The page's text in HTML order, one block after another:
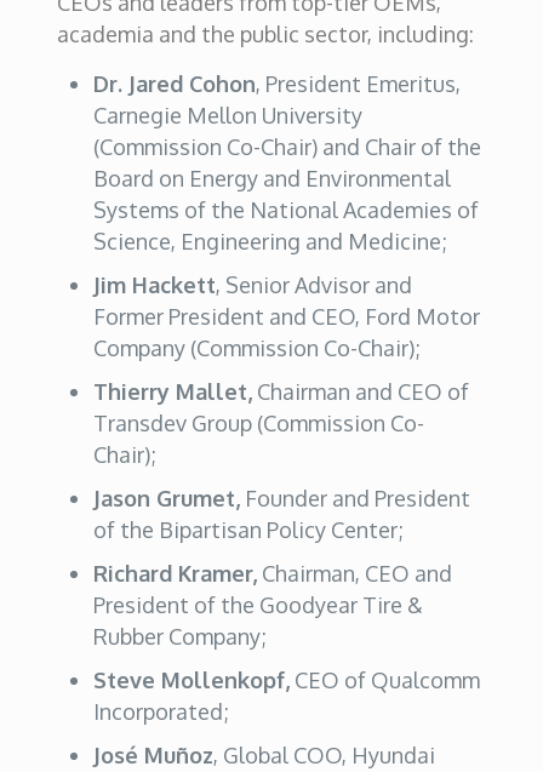
academia and the public sector, including:
Dr. Jared Cohon, President Emeritus,
Carnegie Mellon University
(Commission Co-Chair) and Chair of the
Board on Energy and Environmental
Systems of the National Academies of
Science, Engineering and Medicine;
Jim Hackett, Senior Advisor and
Former President and CEO, Ford Motor
Company (Commission Co-Chair);
Thierry Mallet,Chairman and CEO of
Transdev Group (Commission Co-
Chair);
Jason Grumet,Founder and President
of the Bipartisan Policy Center;
Richard Kramer,Chairman, CEO and
President of the Goodyear Tire &
Rubber Company;
Steve Mollenkopf,CEO of Qualcomm
Incorporated;
José Muñoz, Global COO, Hyundai